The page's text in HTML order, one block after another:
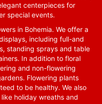
centerpieces for
special events.
in Bohemia. We offer a
including full-and
standing sprays and table
In addition to floral
and non-flowering
Flowering plants
to be healthy. We also
holiday wreaths and